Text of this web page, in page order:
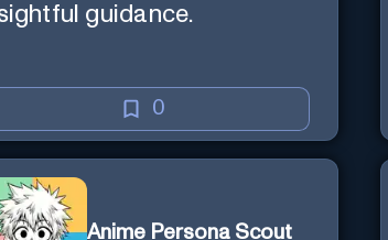
guidance.
0
Anime Persona Scout